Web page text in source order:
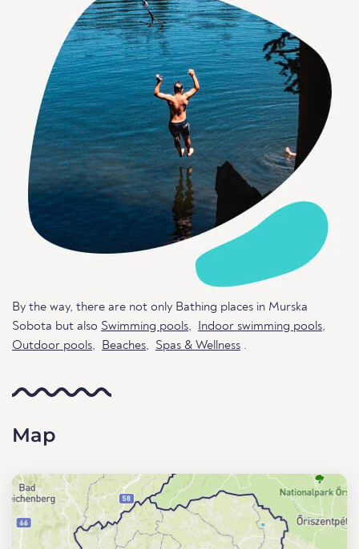
By the way, there are not only Bathing places in Murska
Sobota but also Swimming pools, Indoor swimming pools,
Outdoor pools, Beaches, Spas & Wellness .
Map